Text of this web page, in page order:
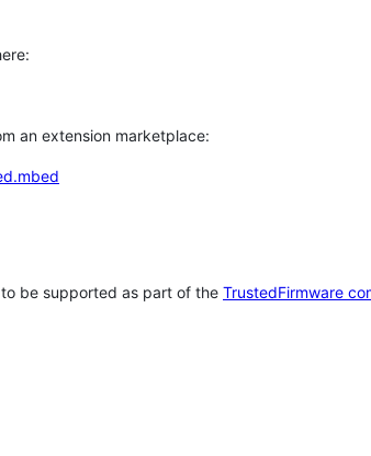
an extension marketplace:
be supported as part of the TrustedFirmware